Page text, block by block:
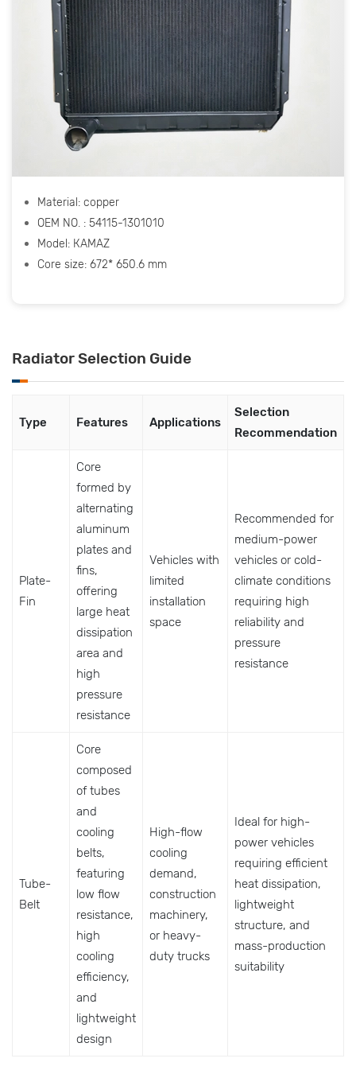
Material: copper
OEM NO. : 54115-1301010
Model: КАМАZ
Core size: 672* 650.6 mm
Radiator Selection Guide
Type Features Applications
Selection
Recommendation
Plate-
Fin
Core
formed by
alternating
aluminum
plates and
fins,
offering
large heat
dissipation
area and
high
pressure
resistance
Vehicles with
limited
installation
space
Recommended for
medium-power
vehicles or cold-
climate conditions
requiring high
reliability and
pressure
resistance
Tube-
Belt
Core
composed
of tubes
and
cooling
belts,
featuring
low flow
resistance,
high
cooling
efficiency,
and
lightweight
design
High-flow
cooling
demand,
construction
machinery,
or heavy-
duty trucks
Ideal for high-
power vehicles
requiring efficient
heat dissipation,
lightweight
structure, and
mass-production
suitability